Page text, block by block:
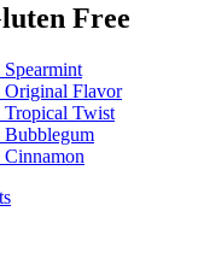
Free
Original Flavor
Twist